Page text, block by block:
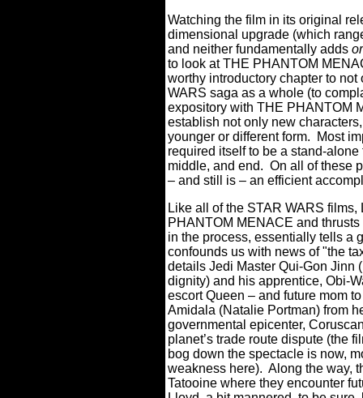
Watching the film in its original
dimensional upgrade (which
and neither fundamentally adds or
to look at THE PHANTOM
worthy introductory chapter to
WARS saga as a whole (to
expository with THE PHANTOM
establish not only new
younger or different form.
Most
required itself to be a stand-
middle, and end. On all of these
– and still is – an efficient
Like all of the STAR WARS
PHANTOM MENACE and
in the process, essentially tells a
confounds us with news of "the
details Jedi Master Qui-Gon Jinn
dignity) and his apprentice, Obi-
escort Queen – and future mom
Amidala (Natalie Portman) from
governmental epicenter,
planet’s trade route dispute (the
bog down the spectacle is now,
weakness here). Along the way,
Tatooine where they encounter